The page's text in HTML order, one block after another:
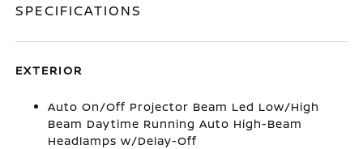
SPECIFICATIONS
EXTERIOR
Auto On/Off Projector Beam Led Low/High
Beam Daytime Running Auto High-Beam
Headlamps w/Delay-Off